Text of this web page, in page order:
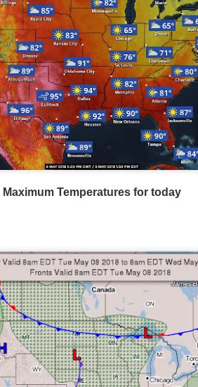
Maximum Temperatures for today
Chill values as of 6:00AM CST
of thunderstorms along the East
after frontal passage, skies